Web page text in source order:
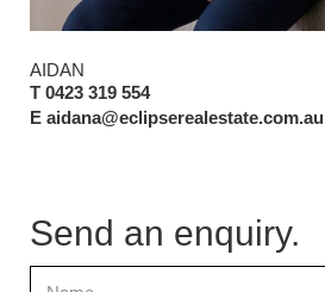
AIDAN
T 0423 319 554
E aidana@eclipserealestate.com.au
Send an enquiry.